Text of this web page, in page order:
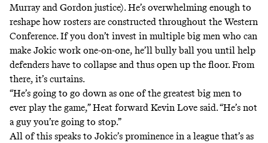
Murray and Gordon justice). He’s overwhelming enough to
reshape how rosters are constructed throughout the Western
Conference. If you don’t invest in multiple big men who can
make Jokic work one-on-one, he’ll bully ball you until help
defenders have to collapse and thus open up the floor. From
there, it’s curtains.
“He’s going to go down as one of the greatest big men to
ever play the game,” Heat forward Kevin Love said. “He’s not
a guy you’re going to stop.”
All of this speaks to Jokic’s prominence in a league that’s as